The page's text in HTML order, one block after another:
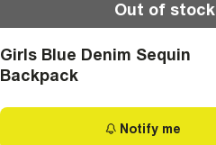
Out of stock
Girls Blue Denim Sequin
Backpack
Notify me